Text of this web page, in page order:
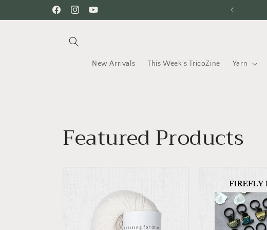
FacebookInstagramYouTube
New Arrivals This Week's TricoZine Yarn
Featured Products